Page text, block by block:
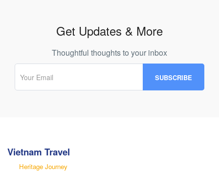
Get Updates & More
Thoughtful thoughts to your inbox
Vietnam Travel
Heritage Journey